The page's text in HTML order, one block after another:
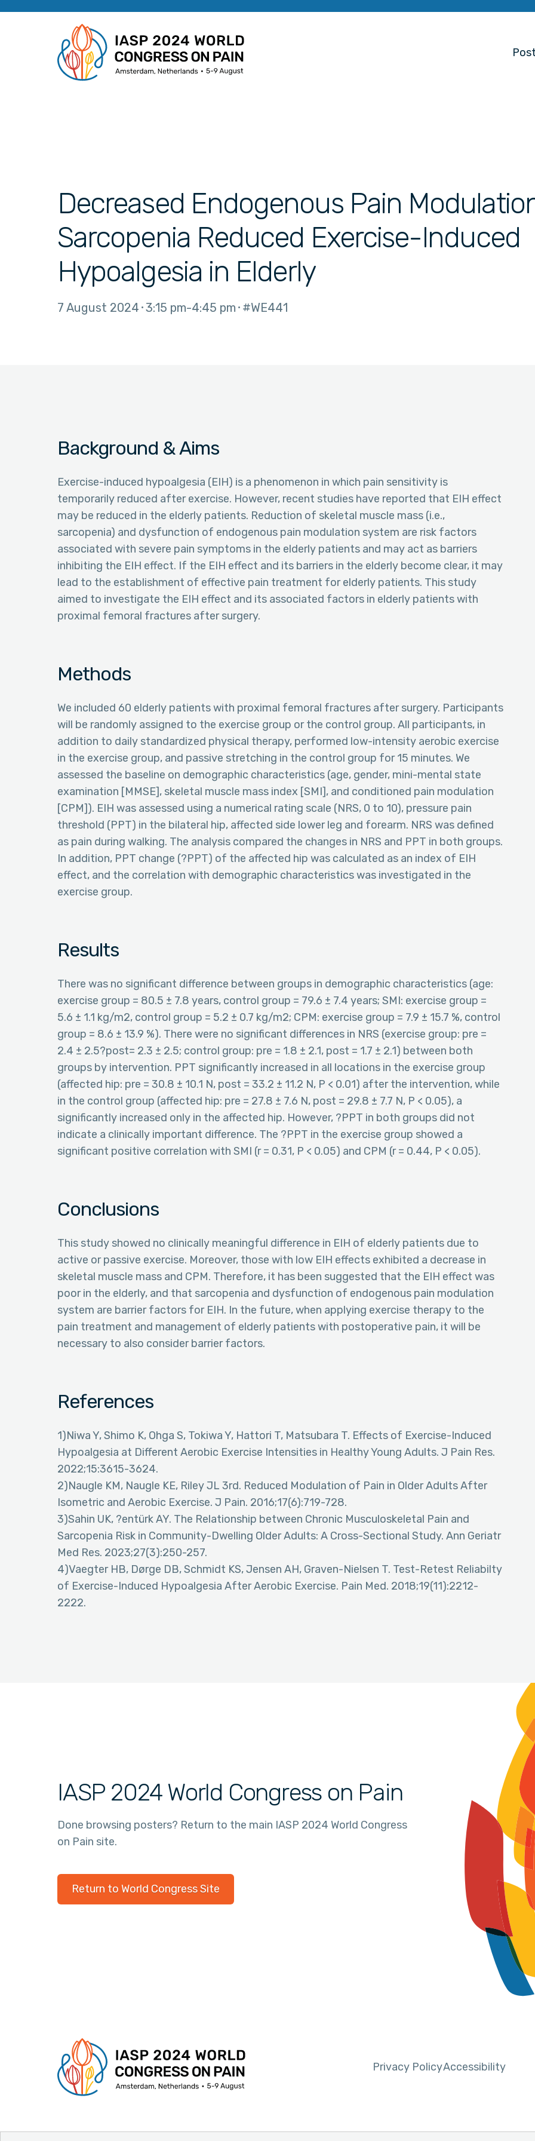
Decreased Endogenous Pain
Sarcopenia Reduced Exercise-Induced
Hypoalgesia in Elderly
7 August 2024 3:15 pm 4:45 pm #WE441
Background & Aims
Exercise-induced hypoalgesia (EIH) is a phenomenon in which pain sensitivity is
temporarily reduced after exercise. However, recent studies have reported that EIH effect
may be reduced in the elderly patients. Reduction of skeletal muscle mass (i.e.,
sarcopenia) and dysfunction of endogenous pain modulation system are risk factors
associated with severe pain symptoms in the elderly patients and may act as barriers
inhibiting the EIH effect. If the EIH effect and its barriers in the elderly become clear, it may
lead to the establishment of effective pain treatment for elderly patients. This study
aimed to investigate the EIH effect and its associated factors in elderly patients with
proximal femoral fractures after surgery.
Methods
We included 60 elderly patients with proximal femoral fractures after surgery. Participants
will be randomly assigned to the exercise group or the control group. All participants, in
addition to daily standardized physical therapy, performed low-intensity aerobic exercise
in the exercise group, and passive stretching in the control group for 15 minutes. We
assessed the baseline on demographic characteristics (age, gender, mini-mental state
examination [MMSE], skeletal muscle mass index [SMI], and conditioned pain modulation
[CPM]). EIH was assessed using a numerical rating scale (NRS, 0 to 10), pressure pain
threshold (PPT) in the bilateral hip, affected side lower leg and forearm. NRS was defined
as pain during walking. The analysis compared the changes in NRS and PPT in both groups.
In addition, PPT change (?PPT) of the affected hip was calculated as an index of EIH
effect, and the correlation with demographic characteristics was investigated in the
exercise group.
Results
There was no significant difference between groups in demographic characteristics (age:
exercise group = 80.5 ± 7.8 years, control group = 79.6 ± 7.4 years; SMI: exercise group =
5.6 ± 1.1 kg/m2, control group = 5.2 ± 0.7 kg/m2; CPM: exercise group = 7.9 ± 15.7 %, control
group = 8.6 ± 13.9 %). There were no significant differences in NRS (exercise group: pre =
2.4 ± 2.5?post= 2.3 ± 2.5; control group: pre = 1.8 ± 2.1, post = 1.7 ± 2.1) between both
groups by intervention. PPT significantly increased in all locations in the exercise group
(affected hip: pre = 30.8 ± 10.1 N, post = 33.2 ± 11.2 N, P < 0.01) after the intervention, while
in the control group (affected hip: pre = 27.8 ± 7.6 N, post = 29.8 ± 7.7 N, P < 0.05), a
significantly increased only in the affected hip. However, ?PPT in both groups did not
indicate a clinically important difference. The ?PPT in the exercise group showed a
significant positive correlation with SMI (r = 0.31, P < 0.05) and CPM (r = 0.44, P < 0.05).
Conclusions
This study showed no clinically meaningful difference in EIH of elderly patients due to
active or passive exercise. Moreover, those with low EIH effects exhibited a decrease in
skeletal muscle mass and CPM. Therefore, it has been suggested that the EIH effect was
poor in the elderly, and that sarcopenia and dysfunction of endogenous pain modulation
system are barrier factors for EIH. In the future, when applying exercise therapy to the
pain treatment and management of elderly patients with postoperative pain, it will be
necessary to also consider barrier factors.
References
1)Niwa Y, Shimo K, Ohga S, Tokiwa Y, Hattori T, Matsubara T. Effects of Exercise-Induced
Hypoalgesia at Different Aerobic Exercise Intensities in Healthy Young Adults. J Pain Res.
2022;15:3615-3624.
2)Naugle KM, Naugle KE, Riley JL 3rd. Reduced Modulation of Pain in Older Adults After
Isometric and Aerobic Exercise. J Pain. 2016;17(6):719-728.
3)Sahin UK, ?entürk AY. The Relationship between Chronic Musculoskeletal Pain and
Sarcopenia Risk in Community-Dwelling Older Adults: A Cross-Sectional Study. Ann Geriatr
Med Res. 2023;27(3):250-257.
4)Vaegter HB, Dørge DB, Schmidt KS, Jensen AH, Graven-Nielsen T. Test-Retest Reliabilty
of Exercise-Induced Hypoalgesia After Aerobic Exercise. Pain Med. 2018;19(11):2212-
2222.
IASP 2024 World Congress on Pain
Done browsing posters? Return to the main IASP 2024 World Congress
on Pain site.
Return to World Congress Site
Privacy PolicyAccessibility